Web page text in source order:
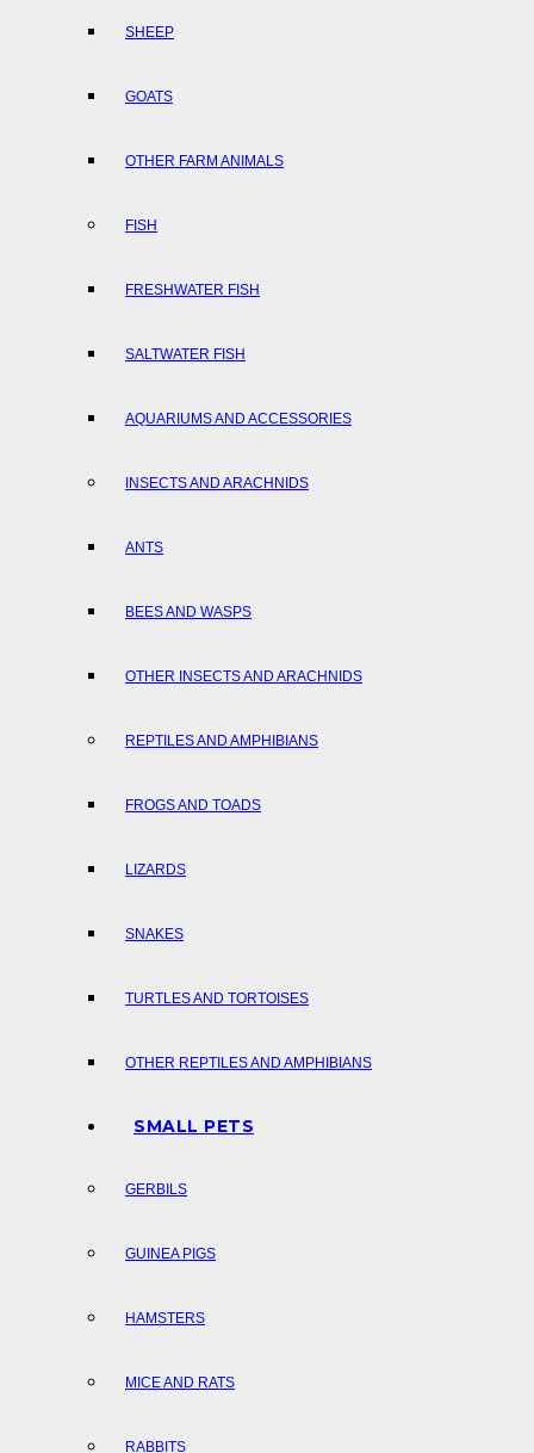
SHEEP
GOATS
OTHER FARM ANIMALS
FISH
FRESHWATER FISH
SALTWATER FISH
AQUARIUMS AND ACCESSORIES
INSECTS AND ARACHNIDS
ANTS
BEES AND WASPS
OTHER INSECTS AND ARACHNIDS
REPTILES AND AMPHIBIANS
FROGS AND TOADS
LIZARDS
SNAKES
TURTLES AND TORTOISES
OTHER REPTILES AND AMPHIBIANS
SMALL PETS
GERBILS
GUINEA PIGS
HAMSTERS
MICE AND RATS
RABBITS